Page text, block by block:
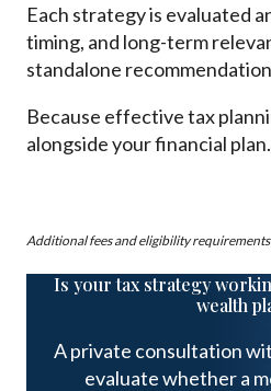
Each strategy is evaluated
timing, and long-term
standalone
Because effective tax
alongside your financial
Additional fees and eligibility
Is your tax strategy
wealth
A private consultation
evaluate whether a